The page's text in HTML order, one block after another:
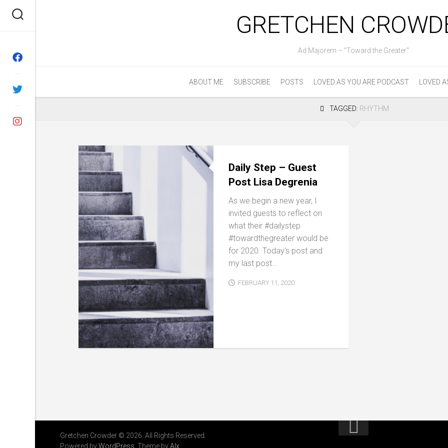
GRETCHEN
Ad Majorem – "Toward the Greater"
ABOUT ME SUBSCRIBE POSTS LOVED AS YOU ARE PODCAST LOVED
TAGGED: RHYTHM
Daily Step – Guest
Post Lisa Degrenia
As we begin a new year, I
invited guests to reflect on
what their #dailystep
#towardthegreater would be
for 2020. Today’s post and
my last post...
FEBRUARY 11, 2020
Gretchen Crowder © 2026. All Rights Reserved.
Powered byWordPress . Theme byAlx